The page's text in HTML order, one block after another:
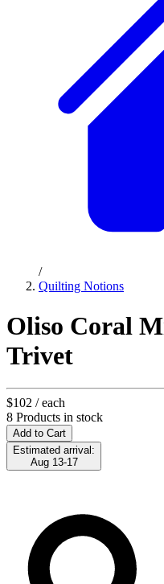
/
Quilting Notions
Oliso Coral
Trivet
$102 / each
8 Products in stock
Add to Cart
Estimated arrival:
Aug 13-17